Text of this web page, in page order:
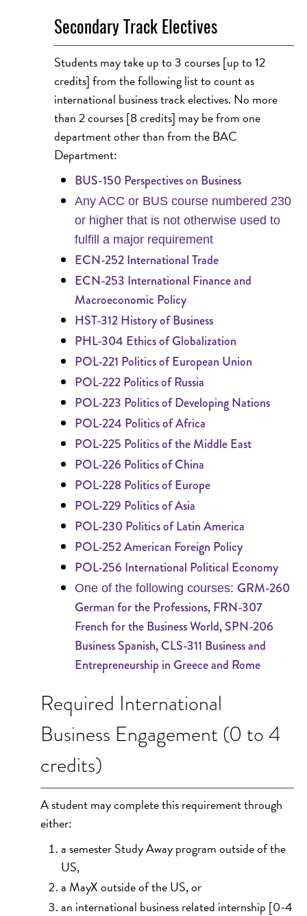
Secondary Track Electives
Students may take up to 3 courses [up to 12
credits] from the following list to count as
international business track electives. No more
than 2 courses [8 credits] may be from one
department other than from the BAC
Department:
BUS-150 Perspectives on Business
Any ACC or BUS course numbered 230
or higher that is not otherwise used to
fulfill a major requirement
ECN-252 International Trade
ECN-253 International Finance and
Macroeconomic Policy
HST-312 History of Business
PHL-304 Ethics of Globalization
POL-221 Politics of European Union
POL-222 Politics of Russia
POL-223 Politics of Developing Nations
POL-224 Politics of Africa
POL-225 Politics of the Middle East
POL-226 Politics of China
POL-228 Politics of Europe
POL-229 Politics of Asia
POL-230 Politics of Latin America
POL-252 American Foreign Policy
POL-256 International Political Economy
One of the following courses: GRM-260
German for the Professions,FRN-307
French for the Business World,SPN-206
Business Spanish,CLS-311 Business and
Entrepreneurship in Greece and Rome
Required International
Business Engagement (0 to 4
credits)
A student may complete this requirement through
either:
a semester Study Away program outside of the
US,
a MayX outside of the US, or
an international business related internship [0-4